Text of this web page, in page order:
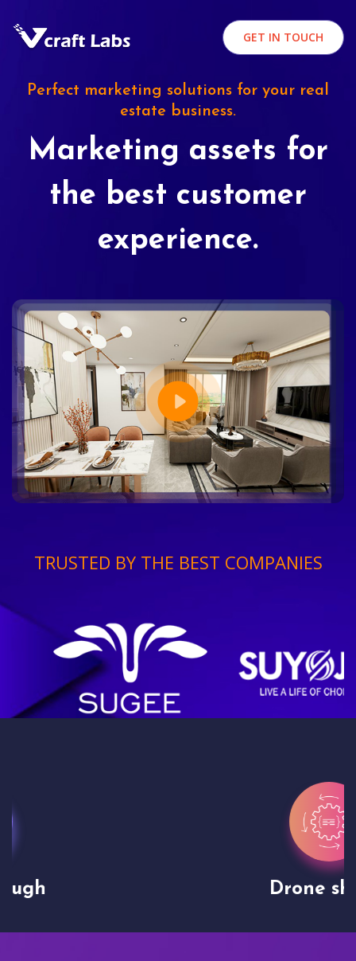
GET IN TOUCH
Perfect marketing solutions for your real
estate business.
Marketing assets for
the best customer
experience.
TRUSTED BY THE BEST COMPANIES